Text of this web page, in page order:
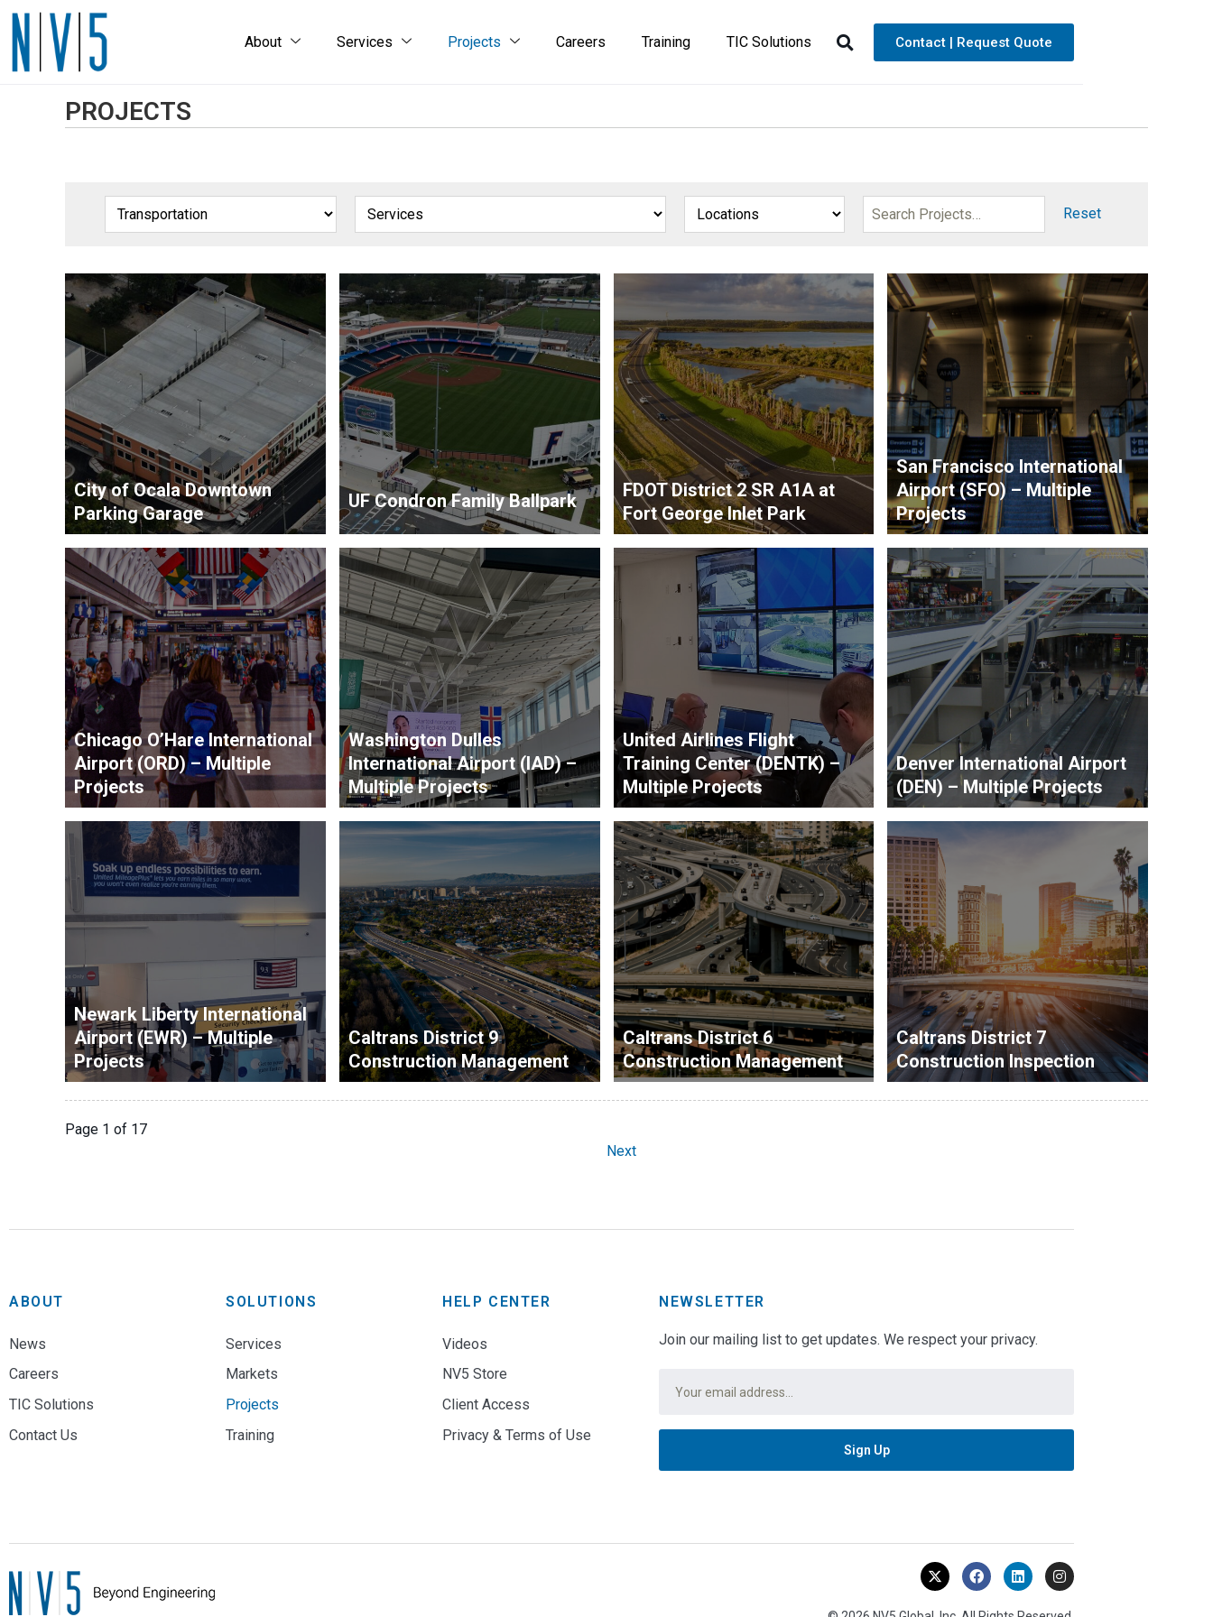
About Services Projects Careers Training TIC Solutions Contact | Request Quote
PROJECTS
Reset
City of Ocala Downtown
Parking Garage
UF Condron Family Ballpark
FDOT District 2 SR A1A at
Fort George Inlet Park
San Francisco International
Airport (SFO) – Multiple
Projects
Chicago O’Hare International
Airport (ORD) – Multiple
Projects
Washington Dulles
International Airport (IAD) –
Multiple Projects
United Airlines Flight
Training Center (DENTK) –
Multiple Projects
Denver International Airport
(DEN) – Multiple Projects
Newark Liberty International
Airport (EWR) – Multiple
Projects
Caltrans District 9
Construction Management
Caltrans District 6
Construction Management
Caltrans District 7
Construction Inspection
Page 1 of 17
Next
ABOUT
News
Careers
TIC Solutions
Contact Us
SOLUTIONS
Services
Markets
Projects
Training
HELP CENTER
Videos
NV5 Store
Client Access
Privacy & Terms of Use
NEWSLETTER
Join our mailing list to get updates. We respect your privacy.